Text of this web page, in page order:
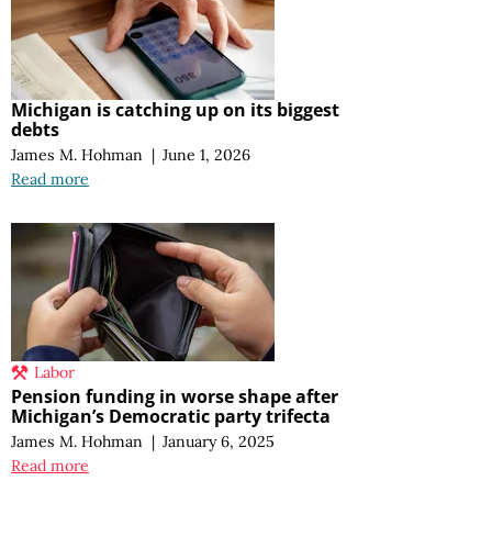
Michigan is catching up on its biggest
debts
James M. Hohman | June 1, 2026
Read more
Labor
Pension funding in worse shape after
Michigan’s Democratic party trifecta
James M. Hohman | January 6, 2025
Read more